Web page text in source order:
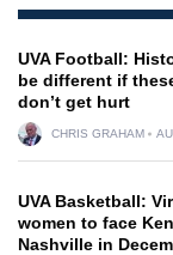
UVA Football:
be different if
don’t get hurt
CHRIS GRAHAM
UVA Basketball:
women to face
Nashville in